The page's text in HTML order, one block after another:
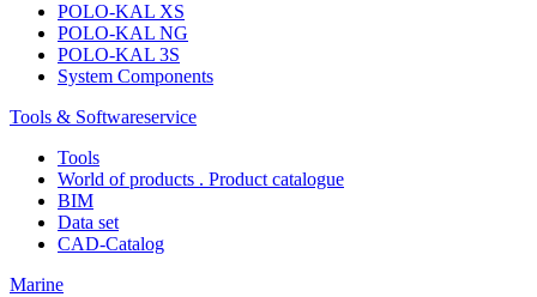
POLO-KAL XS
POLO-KAL NG
POLO-KAL 3S
System Components
Tools & Softwareservice
Tools
World of products . Product catalogue
BIM
Data set
CAD-Catalog
Marine